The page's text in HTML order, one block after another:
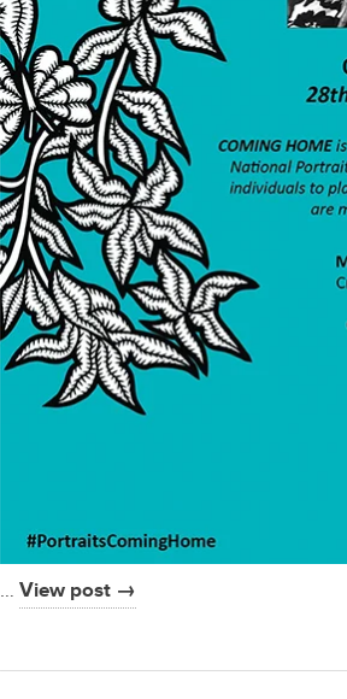
… View post →